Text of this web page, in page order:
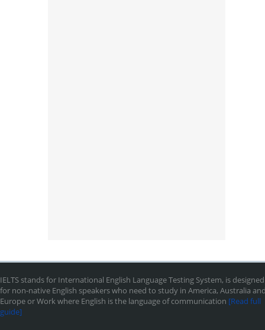
IELTS stands for International English Language Testing System, is designed
for non-native English speakers who need to study in America, Australia
Europe or Work where English is the language of communication [Read full
guide]